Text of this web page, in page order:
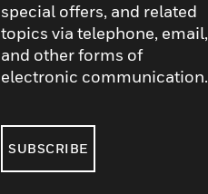
special offers, and related
topics via telephone, email,
and other forms of
electronic communication.
SUBSCRIBE